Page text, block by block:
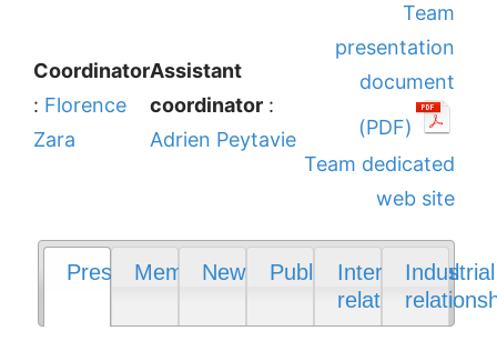
Coordinator
: Florence
Zara
Assistant
coordinator :
Adrien Peytavie
Team
presentation
document
(PDF)
Team dedicated
web site
PresentationMembers
News PublicationsInternational
relations
Industrial